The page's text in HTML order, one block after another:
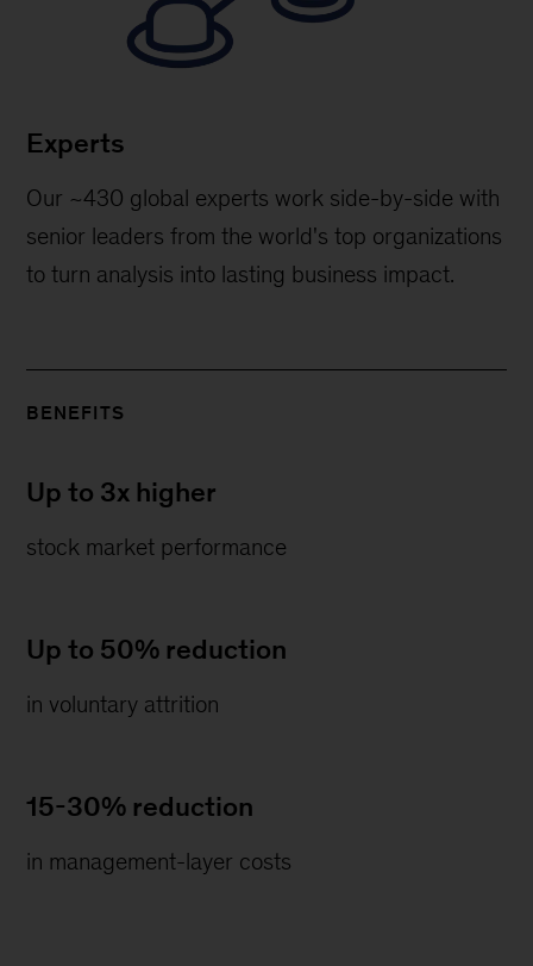
Experts
Our ~430 global experts work side-by-side with
senior leaders from the world's top organizations
to turn analysis into lasting business impact.
BENEFITS
Up to 3x higher
stock market performance
Up to 50% reduction
in voluntary attrition
15-30% reduction
in management-layer costs